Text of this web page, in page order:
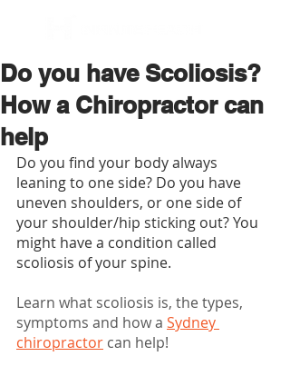
Do you have Scoliosis?
How a Chiropractor can
help
Do you find your body always
leaning to one side? Do you have
uneven shoulders, or one side of
your shoulder/hip sticking out? You
might have a condition called
scoliosis of your spine.
Learn what scoliosis is, the types,
symptoms and how a Sydney
chiropractor can help!